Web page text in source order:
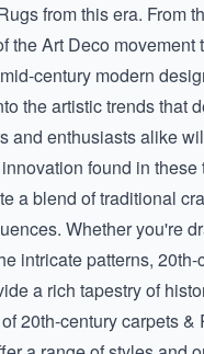
from this era. From
the Art Deco movement
century modern
the artistic trends that
and enthusiasts alike
found in these
a blend of traditional
Whether you're
intricate patterns,
a rich tapestry of
20th-century carpets &